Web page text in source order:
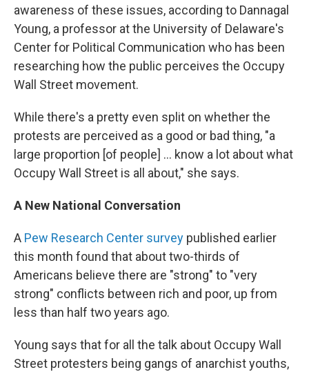
awareness of these issues, according to Dannagal
Young, a professor at the University of Delaware's
Center for Political Communication who has been
researching how the public perceives the Occupy
Wall Street movement.
While there's a pretty even split on whether the
protests are perceived as a good or bad thing, "a
large proportion [of people] ... know a lot about what
Occupy Wall Street is all about," she says.
A New National Conversation
A Pew Research Center survey published earlier
this month found that about two-thirds of
Americans believe there are "strong" to "very
strong" conflicts between rich and poor, up from
less than half two years ago.
Young says that for all the talk about Occupy Wall
Street protesters being gangs of anarchist youths,